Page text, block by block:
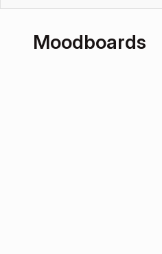
Moodboards